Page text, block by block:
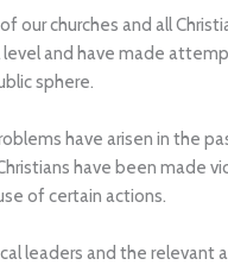
our churches and all
and have made
sphere.
have arisen in the
have been made
of certain actions.
leaders and the